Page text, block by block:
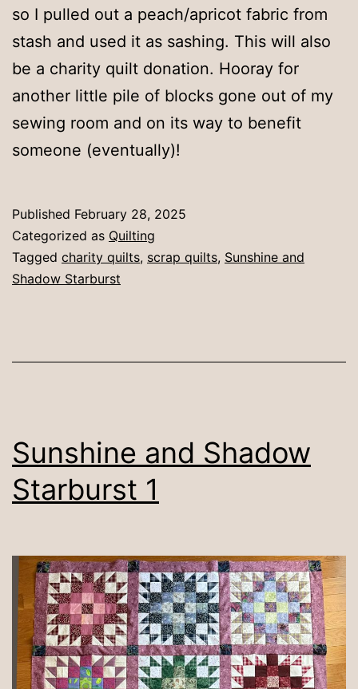
so I pulled out a peach/apricot fabric from
stash and used it as sashing. This will also
be a charity quilt donation. Hooray for
another little pile of blocks gone out of my
sewing room and on its way to benefit
someone (eventually)!
Published February 28, 2025
Categorized as Quilting
Tagged charity quilts, scrap quilts, Sunshine and
Shadow Starburst
Sunshine and Shadow
Starburst 1